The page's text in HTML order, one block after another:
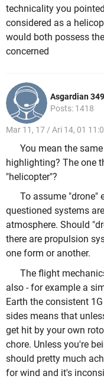
technicality you
considered as a
would both possess
concerned
Asgardian
Posts: 1418
Mar 11, 17 / Ari 14, 01
You mean the
highlighting? The one
"helicopter"?
To assume "drone"
questioned systems
atmosphere. Should
there are propulsion
one form or another.
The flight
also - for example a
Earth the consistent
sides means that
get hit by your own
chore. Unless you're
should pretty much
for wind and it's